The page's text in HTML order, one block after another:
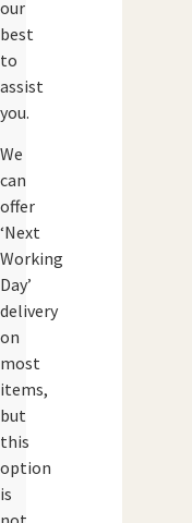
our
best
to
assist
you.
We
can
offer
‘Next
Working
Day’
delivery
on
most
items,
but
this
option
is